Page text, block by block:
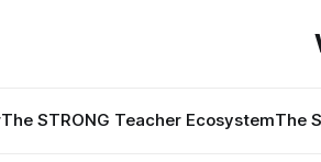
The STRONG Teacher EcosystemThe